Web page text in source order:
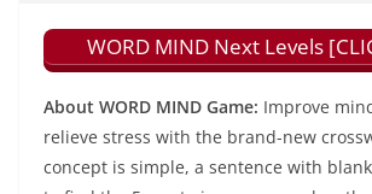
WORD MIND Next Levels
About WORD MIND Game: Improve
relieve stress with the brand-new
concept is simple, a sentence with